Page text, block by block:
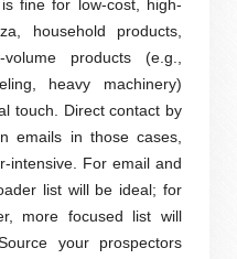
fine for low-cost, high-
household products,
products (e.g.,
heavy machinery)
touch. Direct contact by
emails in those cases,
intensive. For email and
list will be ideal; for
more focused list will
your prospectors